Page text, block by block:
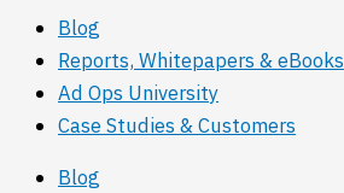
Blog
Reports, Whitepapers & eBooks
Ad Ops University
Case Studies & Customers
Blog